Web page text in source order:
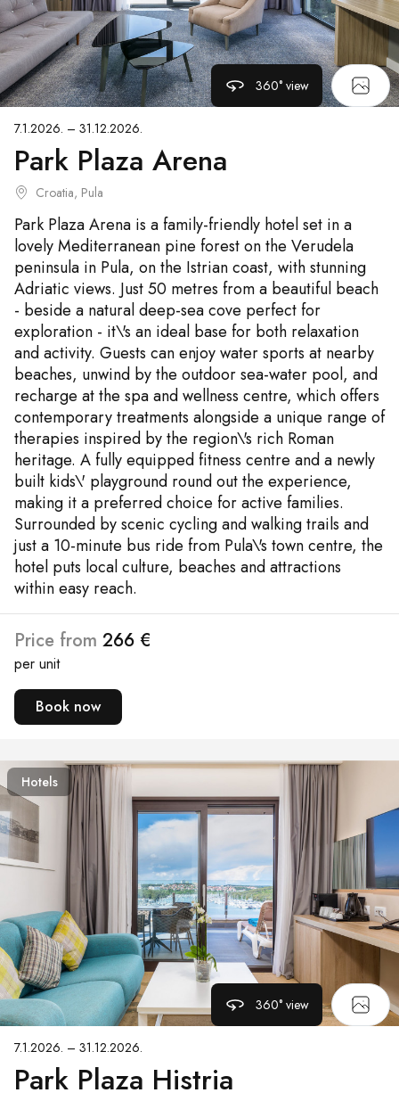
360° view
7.1.2026. – 31.12.2026.
Park Plaza Arena
Croatia, Pula
Park Plaza Arena is a family-friendly hotel set in a
lovely Mediterranean pine forest on the Verudela
peninsula in Pula, on the Istrian coast, with stunning
Adriatic views. Just 50 metres from a beautiful beach
- beside a natural deep-sea cove perfect for
exploration - it\'s an ideal base for both relaxation
and activity. Guests can enjoy water sports at nearby
beaches, unwind by the outdoor sea-water pool, and
recharge at the spa and wellness centre, which offers
contemporary treatments alongside a unique range of
therapies inspired by the region\'s rich Roman
heritage. A fully equipped fitness centre and a newly
built kids\' playground round out the experience,
making it a preferred choice for active families.
Surrounded by scenic cycling and walking trails and
just a 10-minute bus ride from Pula\'s town centre, the
hotel puts local culture, beaches and attractions
within easy reach.
Price from 266 €
per unit
Book now
Hotels
360° view
7.1.2026. – 31.12.2026.
Park Plaza Histria